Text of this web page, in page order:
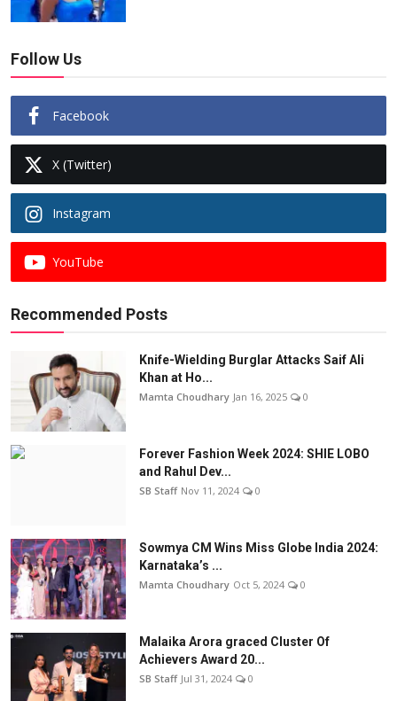
Follow Us
Facebook
X (Twitter)
Instagram
YouTube
Recommended Posts
Knife-Wielding Burglar Attacks Saif Ali
Khan at Ho...
Mamta Choudhary Jan 16, 2025 0
Forever Fashion Week 2024: SHIE LOBO
and Rahul Dev...
SB Staff Nov 11, 2024 0
Sowmya CM Wins Miss Globe India 2024:
Karnataka’s ...
Mamta Choudhary Oct 5, 2024 0
Malaika Arora graced Cluster Of
Achievers Award 20...
SB Staff Jul 31, 2024 0